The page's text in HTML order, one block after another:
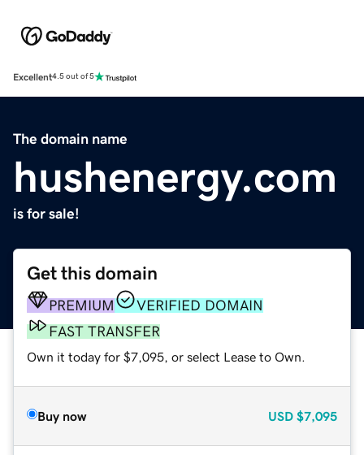
Excellent4.5 out of 5
The domain name
hushenergy.com
is for sale!
Get this domain
PREMIUM
VERIFIED DOMAIN
FAST TRANSFER
Own it today for $7,095, or select Lease to Own.
Buy now USD $7,095